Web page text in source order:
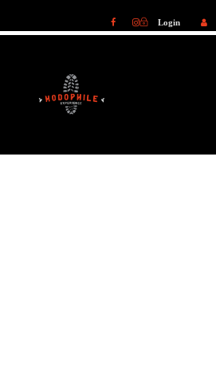
Login